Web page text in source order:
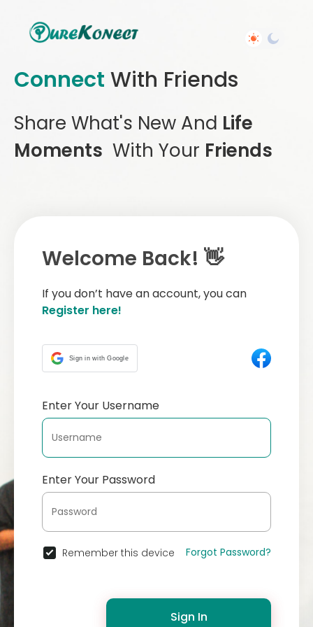
Connect With Friends
Share What's New And Life
Moments With Your Friends
Welcome Back! 👋
If you don’t have an account, you can
Register here!
Sign in with Google
Enter Your Username
Enter Your Password
Remember this device Forgot Password?
Sign In